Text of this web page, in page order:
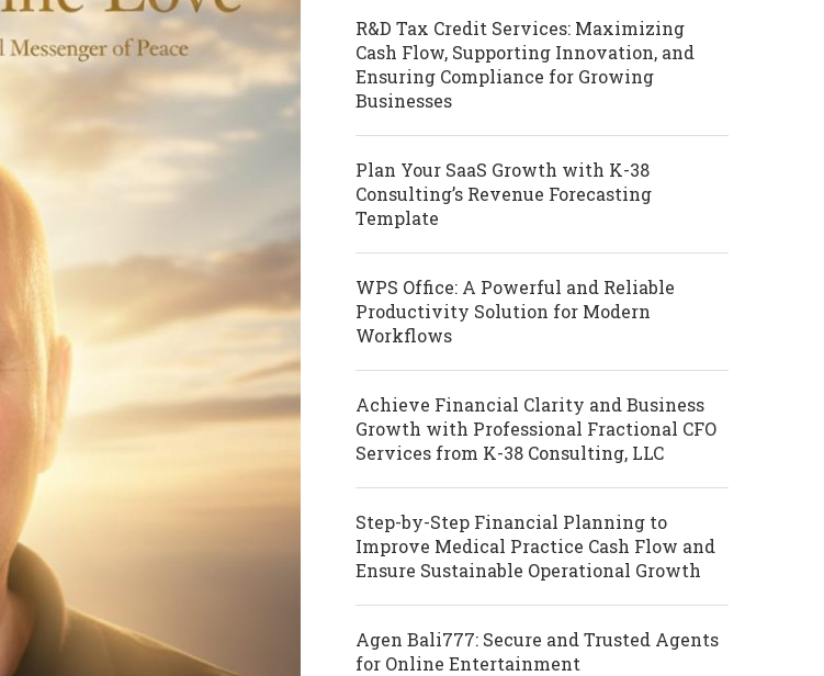
R&D Tax Credit Services: Maximizing
Cash Flow, Supporting Innovation, and
Ensuring Compliance for Growing
Businesses
Plan Your SaaS Growth with K-38
Consulting’s Revenue Forecasting
Template
WPS Office: A Powerful and Reliable
Productivity Solution for Modern
Workflows
Achieve Financial Clarity and Business
Growth with Professional Fractional CFO
Services from K-38 Consulting, LLC
Step-by-Step Financial Planning to
Improve Medical Practice Cash Flow and
Ensure Sustainable Operational Growth
Agen Bali777: Secure and Trusted Agents
for Online Entertainment